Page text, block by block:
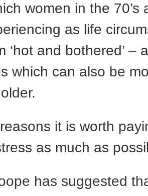
women in the 70’s
as life
‘hot and bothered’ –
which can also be
it is worth
as much as
has suggested